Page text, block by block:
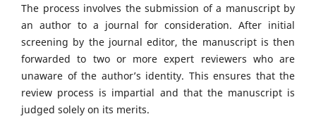
The process involves the submission of a manuscript by
an author to a journal for consideration. After initial
screening by the journal editor, the manuscript is then
forwarded to two or more expert reviewers who are
unaware of the author’s identity. This ensures that the
review process is impartial and that the manuscript is
judged solely on its merits.